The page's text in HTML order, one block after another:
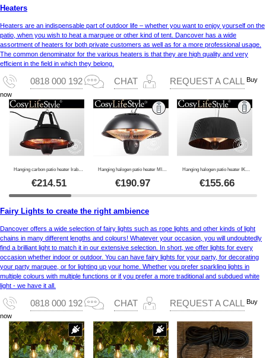
Heaters
Heaters are an indispensable part of outdoor life – whether you want to enjoy yourself on the
patio, when you wish to heat a marquee or other kind of tent. Dancover has a wide
assortment of heaters for both private customers as well as for a more professional usage.
The common denominator for the various heaters is that they are high quality and very
efficient in the field in which they belong.
0818 000 192 CHAT REQUEST A CALL Buy
now
€214.51 €190.97
Hanging halogen patio heater IKEMA w/RC, 1500W, Black
€155.66
Fairy Lights to create the right ambience
Dancover offers a wide selection of fairy lights such as rope lights and other kinds of light
chains in many different lengths and colours! Whatever your occasion, you will undoubtedly
find a brilliant light to match it in our extensive selection. In short, we offer lights for every
occasion whether indoor or outdoor. You can have fairy lights for your party, for decorating
your party marquee, or for lighting up your home. Whether you prefer sparkling lights in
multiple colours with multiple functions or if you prefer a more traditional and subdued white
light - we have it all.
0818 000 192 CHAT REQUEST A CALL Buy
now